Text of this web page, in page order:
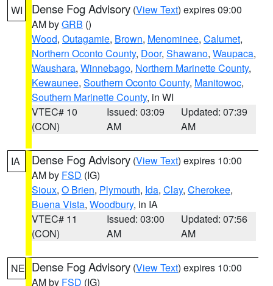
WI Dense Fog Advisory (View Text) expires 09:00
AM byGRB ()
Wood, Outagamie, Brown, Menominee, Calumet,
Northern Oconto County, Door, Shawano, Waupaca,
Waushara, Winnebago, Northern Marinette County,
Kewaunee, Southern Oconto County, Manitowoc,
Southern Marinette County, in WI
VTEC# 10
(CON)
Issued: 03:09
AM
Updated: 07:39
AM
IA Dense Fog Advisory (View Text) expires 10:00
AM by FSD (IG)
Sioux, O Brien, Plymouth, Ida, Clay, Cherokee,
Buena Vista, Woodbury, in IA
VTEC# 11
(CON)
Issued: 03:00
AM
Updated: 07:56
AM
NE Dense Fog Advisory (View Text) expires 10:00
AM by FSD (IG)